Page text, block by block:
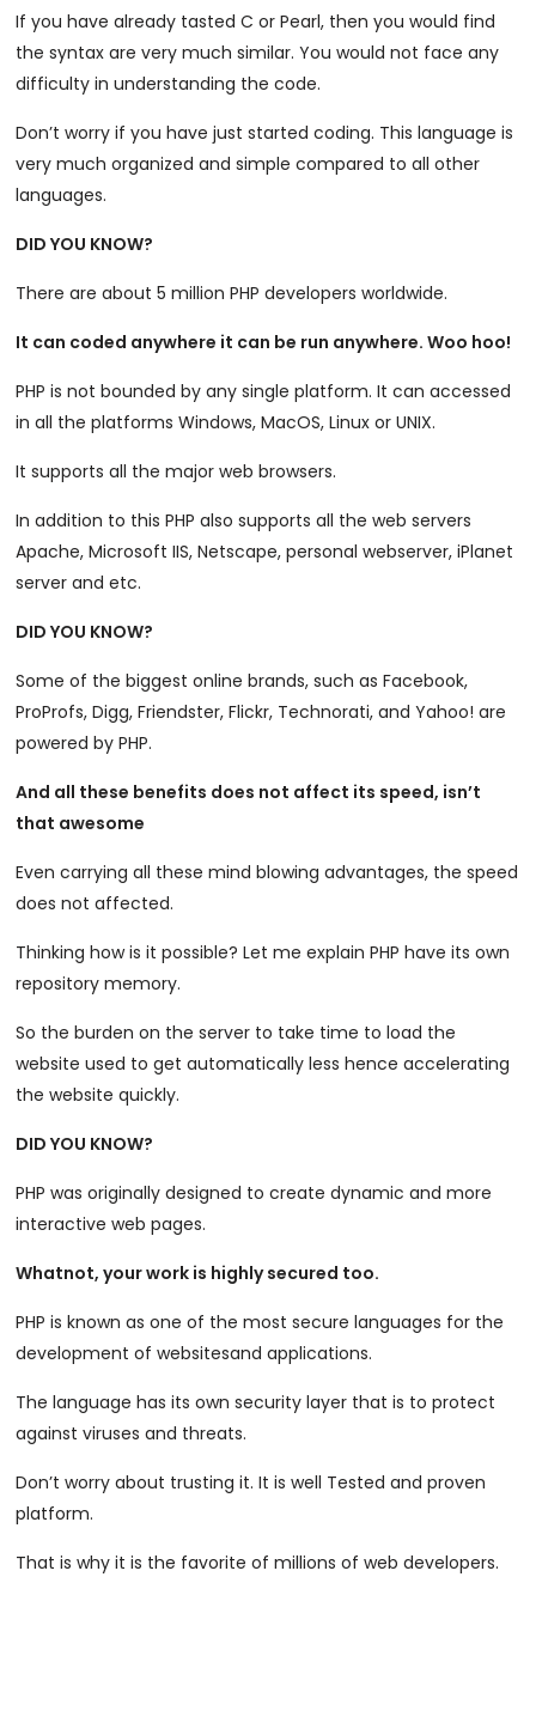
If you have already tasted C or Pearl, then you would find
the syntax are very much similar. You would not face any
difficulty in understanding the code.
Don’t worry if you have just started coding. This language is
very much organized and simple compared to all other
languages.
DID YOU KNOW?
There are about 5 million PHP developers worldwide.
It can coded anywhere it can be run anywhere. Woo hoo!
PHP is not bounded by any single platform. It can accessed
in all the platforms Windows, MacOS, Linux or UNIX.
It supports all the major web browsers.
In addition to this PHP also supports all the web servers
Apache, Microsoft IIS, Netscape, personal webserver, iPlanet
server and etc.
DID YOU KNOW?
Some of the biggest online brands, such as Facebook,
ProProfs, Digg, Friendster, Flickr, Technorati, and Yahoo! are
powered by PHP.
And all these benefits does not affect its speed, isn’t
that awesome
Even carrying all these mind blowing advantages, the speed
does not affected.
Thinking how is it possible? Let me explain PHP have its own
repository memory.
So the burden on the server to take time to load the
website used to get automatically less hence accelerating
the website quickly.
DID YOU KNOW?
PHP was originally designed to create dynamic and more
interactive web pages.
Whatnot, your work is highly secured too.
PHP is known as one of the most secure languages for the
development of websitesand applications.
The language has its own security layer that is to protect
against viruses and threats.
Don’t worry about trusting it. It is well Tested and proven
platform.
That is why it is the favorite of millions of web developers.